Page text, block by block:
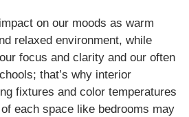
on our moods as warm
relaxed environment, while
focus and clarity and our often
that’s why interior
fixtures and color temperatures
each space like bedrooms may